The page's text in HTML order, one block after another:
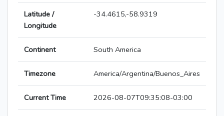
Latitude /
Longitude
-34.4615,-58.9319
Continent South America
Timezone America/Argentina/Buenos_Aires
Current Time 2026-08-07T09:35:08-03:00